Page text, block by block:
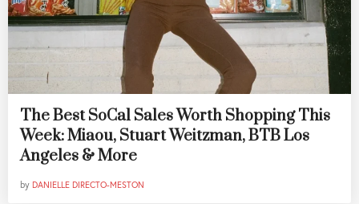
The Best SoCal Sales Worth Shopping This
Week: Miaou, Stuart Weitzman, BTB Los
Angeles & More
by DANIELLE DIRECTO-MESTON